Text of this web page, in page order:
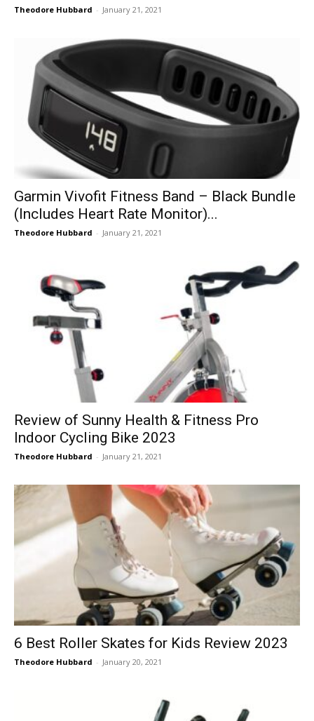
Theodore Hubbard - January 21, 2021
Garmin Vivofit Fitness Band – Black Bundle
(Includes Heart Rate Monitor)...
Theodore Hubbard - January 21, 2021
Review of Sunny Health & Fitness Pro
Indoor Cycling Bike 2023
Theodore Hubbard - January 21, 2021
6 Best Roller Skates for Kids Review 2023
Theodore Hubbard - January 20, 2021